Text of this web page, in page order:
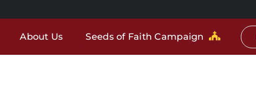
About Us Seeds of Faith Campaign